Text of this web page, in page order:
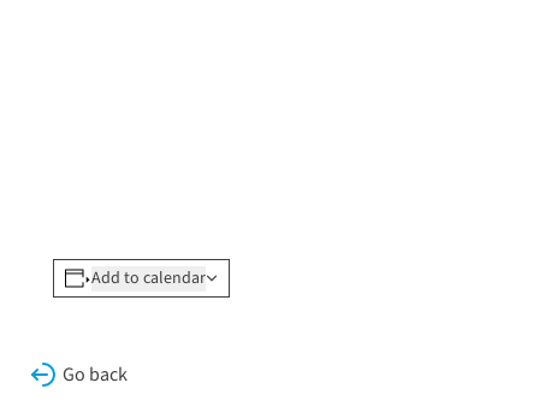
Add to calendar
Go back